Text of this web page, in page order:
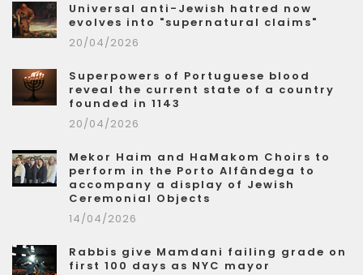
Universal anti-Jewish hatred now
evolves into "supernatural claims"
20/04/2026
Superpowers of Portuguese blood
reveal the current state of a country
founded in 1143
20/04/2026
Mekor Haim and HaMakom Choirs to
perform in the Porto Alfândega to
accompany a display of Jewish
Ceremonial Objects
14/04/2026
Rabbis give Mamdani failing grade on
first 100 days as NYC mayor